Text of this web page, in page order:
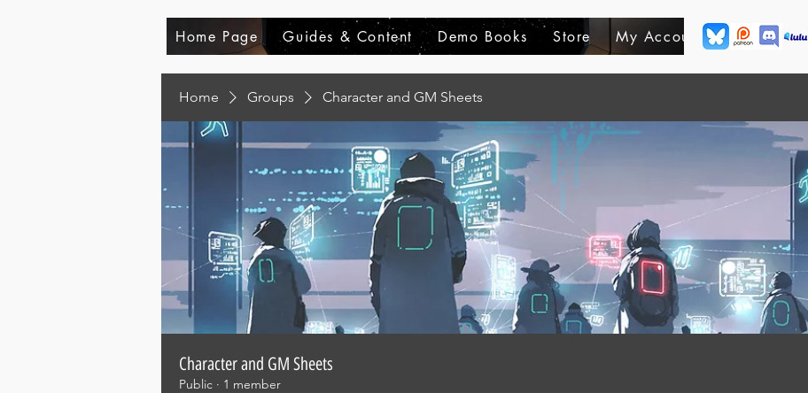
Home Page Guides & Content Demo Books Store My Account
Home Groups Character and GM Sheets
Character and GM Sheets
Public · 1 member